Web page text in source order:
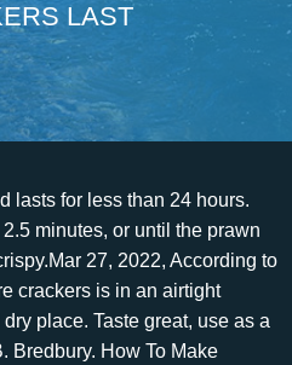
LAST
this week were to cut down to 75g of rice (about a third of a tin foil thingy rather than a half) and upped the mushroom bhaji intake to compensate. Crackers could be the source of food poisoning. Prawn crackers can still be in good condition after 2 months if properly stored. 07/10/2018 18:07. If opened, it can last in the fridge for 2 to 3 days if stored properly, especially if it was not left out in the open for more than 2 hours. These particular foods are ideal because of their blandness and because theyre easy to digest. Prawn Cracker Chinese Takeaway. How to store them and make them last longer plus how to tell if theyre bad. Good prawn flavour exactly like my local take away or restaurant at a fraction of the price. Prawn crackers sold in a restaurant as part of a meal to eat in are standard-rated under note 3(a) as catering, regardless of what the prawn crackers are made from. I shall adopt this train of thought when i have finished my massive meal and still munching them (addict! Doenjang soybean paste from Chungjungone is one of the essential traditional fermented condiments used in Korean cuisine. Unlike a prawn ball, a prawn cracker must be pulled with another player by using it on them, and both players will receive a prawn ball. Tapioca flour, from cassava. We also use third-party cookies that help us analyze and understand how you use this website. Justforfruits.com is a participant in the Amazon Services LLC Associates Program, an affiliate advertising program designed to provide a means for sites That is when the snack retains most of its crispiness and sweetness. Use a Food-Safe DesiccantA food-safe desiccant can be handy when youre dealing with food that is as dry and brittle as prawn crackers are. How long would it take to burn off 105 Calories of Prawn Crackers? Off topic: if you love crisps and prawn crackers. You can freeze prawn crackers for as long as 3 months. How do you get rid of a stomach ache in 5 minutes? While 3 months isnt a hard and fast rule, working with it as a general rule of thumb is very wise. Leftovers: Last 3 to 4 days Place them in the fridge as soon as you finished eating. How long do prawn crackers last once cooked? To keep them fresh and of peak quality, store them in a cool, dry place for a year unopened. u/JEZTURNER. Yes, its perfectly safe to reheat prawns.Jul 26, 2022, Yes, you can make the prawn toast and fry them, then quickly cool and cover them (within 30-60 minutes) and place in the refrigerator in a sealed container for up to a day. That is when the snack retains most of its crispiness and sweetness. Can fresh pomelo fruit go bad in the fridge, freezer, and at room temperature? You may find that the prawn crackers texture is negatively impacted by repeated freezes. Or at least I hope it is. After a day or 2, prawn crackers will lose their texture so pop them on a baking tray with a quick spray of water and bake at 180c for 5 minutes or so. reply. Review. To further maximize the shelf life, store it in an air-tight container. . And this is because of the salt and structure of the cracker. Heat prawns for 6-10 minutes, depending on the size. Prawn cracker Krupuk udang, Indonesian prawn cracker Course Snack Place of origin Indonesia[1] and Malaysia[2] Region or state Southeast Asia, also widely available in East Asia, the Netherlands, The Middle East, Australia, and the United Kingdom.Prawn crackers are a common snack food in Southeast Asian cuisine, but they are most closely associated with Indonesia and Malaysia.Similar foods include also Kappa Ebisen () (Japan) and Saeukkang (Korea), which are a popular snack in both countries.In its development, krupuk making technique spreads across the archipelago, and the taste varies according to the ingredients; including seafood, such as fish and prawn.From Java, krupuk spread to various coastal areas of Kalimantan, Sumatra, to the Malay Peninsula. Advertisement cookies are used to provide visitors with relevant ads and marketing campaigns. This article covers the origin of prawn crackers, areas where it is mostly consumed, how to preserve them, and what to expect. If they are large, heat them 4-5 minutes on each side. Prawn crackers are usually made with tapioca flour. If left unopened, crackers should stay good for about three months. Chinese recipes include cornstarch as the binding agent, and Japanese recipes include rice flour as the binding agent. A serving of prawn crackers contains 608 calories, which is nearly a third of what adults should consume per day. A TASTE OF CHINA Made with warm water prawns for a rich, savoury crunch. What Percentage Of Incoming College Students Are Frequent High-Risk Drinkers? Proper storage is one of the most important steps prior to reheating your prawns. Can I get food poisoning from prawn crackers? 29 minutes. Most people drop the cracker directly into the oil. Other crunchy foods